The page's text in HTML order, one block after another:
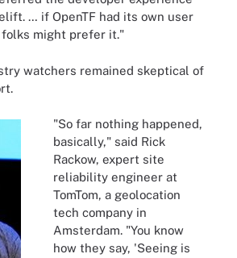
… if OpenTF had its own user
might prefer it."
watchers remained skeptical of
"So far nothing happened,
basically," said Rick
Rackow, expert site
reliability engineer at
TomTom, a geolocation
tech company in
Amsterdam. "You know
how they say, 'Seeing is